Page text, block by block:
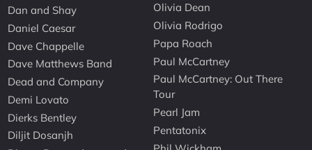
Dan and Shay
Daniel Caesar
Dave Chappelle
Dave Matthews Band
Dead and Company
Demi Lovato
Dierks Bentley
Diljit Dosanjh
Olivia Dean
Olivia Rodrigo
Papa Roach
Paul McCartney
Paul McCartney: Out There
Tour
Pearl Jam
Pentatonix